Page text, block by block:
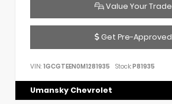
Value Your Trade
Get Pre-Approved
VIN: 1GCGTEEN0M1281935 Stock:P81935
Umansky Chevrolet